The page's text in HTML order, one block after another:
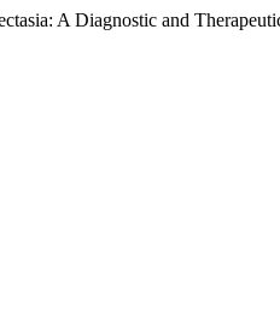
A Diagnostic and